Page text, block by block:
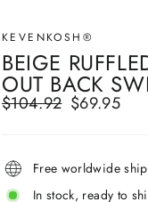
KEVENKOSH®
BEIGE
OUT BACK
Regular
price
$104.92 Sale
price
$69.95
Free worldwide
In stock, ready to